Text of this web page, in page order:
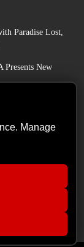
Paradise Lost,
Presents New
Edwards and
Album “Back
Manage
Review